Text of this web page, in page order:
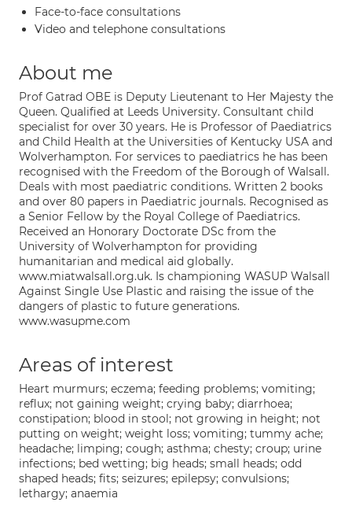
Face-to-face consultations
Video and telephone consultations
About me
Prof Gatrad OBE is Deputy Lieutenant to Her Majesty the
Queen. Qualified at Leeds University. Consultant child
specialist for over 30 years. He is Professor of Paediatrics
and Child Health at the Universities of Kentucky USA and
Wolverhampton. For services to paediatrics he has been
recognised with the Freedom of the Borough of Walsall.
Deals with most paediatric conditions. Written 2 books
and over 80 papers in Paediatric journals. Recognised as
a Senior Fellow by the Royal College of Paediatrics.
Received an Honorary Doctorate DSc from the
University of Wolverhampton for providing
humanitarian and medical aid globally.
www.miatwalsall.org.uk. Is championing WASUP Walsall
Against Single Use Plastic and raising the issue of the
dangers of plastic to future generations.
www.wasupme.com
Areas of interest
Heart murmurs; eczema; feeding problems; vomiting;
reflux; not gaining weight; crying baby; diarrhoea;
constipation; blood in stool; not growing in height; not
putting on weight; weight loss; vomiting; tummy ache;
headache; limping; cough; asthma; chesty; croup; urine
infections; bed wetting; big heads; small heads; odd
shaped heads; fits; seizures; epilepsy; convulsions;
lethargy; anaemia